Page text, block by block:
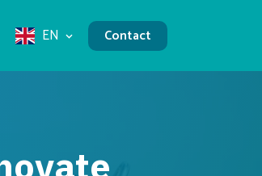
EN Contact